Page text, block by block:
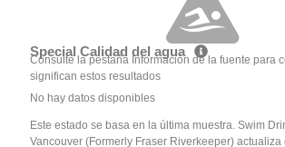
Special Calidad del agua
Consulte la pestaña Información de la fuente para
significan estos resultados
No hay datos disponibles
Este estado se basa en la última muestra. Swim
Vancouver (Formerly Fraser Riverkeeper) actualiza